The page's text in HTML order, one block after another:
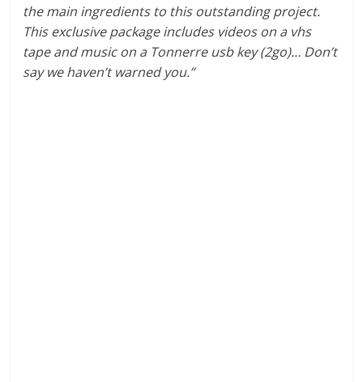
the main ingredients to this outstanding project.
This exclusive package includes videos on a vhs
tape and music on a Tonnerre usb key (2go)… Don’t
say we haven’t warned you.”